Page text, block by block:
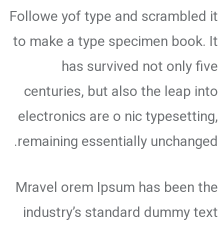
Followe yof type and scrambled it
to make a type specimen book. It
has survived not only five
centuries, but also the leap into
electronics are o nic typesetting,
remaining essentially unchanged.
Mravel orem Ipsum has been the
industry’s standard dummy text